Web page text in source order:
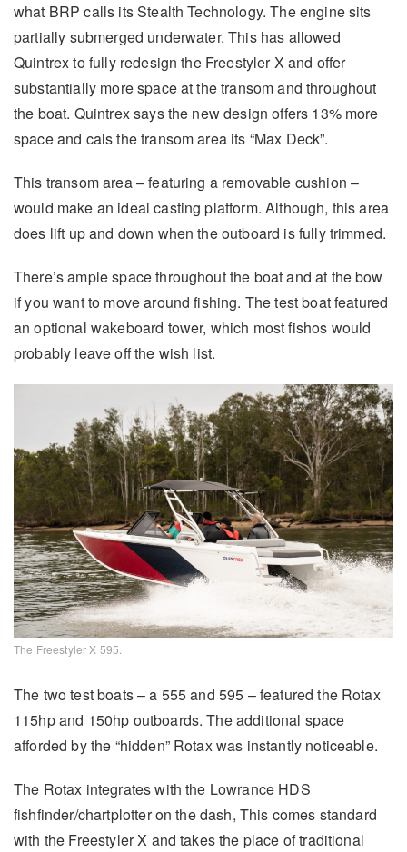
what BRP calls its Stealth Technology. The engine sits
partially submerged underwater. This has allowed
Quintrex to fully redesign the Freestyler X and offer
substantially more space at the transom and throughout
the boat. Quintrex says the new design offers 13% more
space and cals the transom area its “Max Deck”.
This transom area – featuring a removable cushion –
would make an ideal casting platform. Although, this area
does lift up and down when the outboard is fully trimmed.
There’s ample space throughout the boat and at the bow
if you want to move around fishing. The test boat featured
an optional wakeboard tower, which most fishos would
probably leave off the wish list.
The Freestyler X 595.
The two test boats – a 555 and 595 – featured the Rotax
115hp and 150hp outboards. The additional space
afforded by the “hidden” Rotax was instantly noticeable.
The Rotax integrates with the Lowrance HDS
fishfinder/chartplotter on the dash, This comes standard
with the Freestyler X and takes the place of traditional